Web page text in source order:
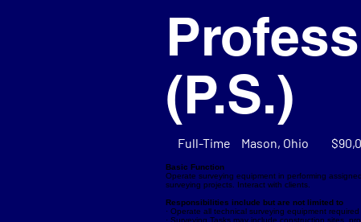
(P.S.)
Full-Time Mason, Ohio
Basic Function
Operate surveying equipment in performing
surveying projects. Interact with clients.
Responsibilities include but are not limited to
· Operate all technical surveying equipment
· Surveying Tasks may include construction sites,